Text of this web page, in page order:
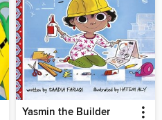
Yasmin the Builder